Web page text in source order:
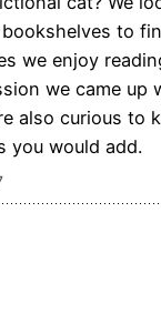
to
we enjoy
we came up
also curious to
you would add.